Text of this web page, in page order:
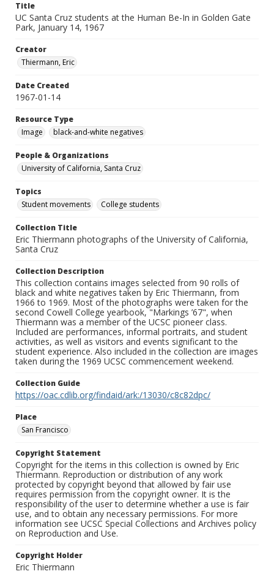
Title
UC Santa Cruz students at the Human Be-In in Golden Gate
Park, January 14, 1967
Creator
Thiermann, Eric
Date Created
1967-01-14
Resource Type
Image
black-and-white negatives
People & Organizations
University of California, Santa Cruz
Topics
Student movements
College students
Collection Title
Eric Thiermann photographs of the University of California,
Santa Cruz
Collection Description
This collection contains images selected from 90 rolls of
black and white negatives taken by Eric Thiermann, from
1966 to 1969. Most of the photographs were taken for the
second Cowell College yearbook, "Markings ’67", when
Thiermann was a member of the UCSC pioneer class.
Included are performances, informal portraits, and student
activities, as well as visitors and events significant to the
student experience. Also included in the collection are images
taken during the 1969 UCSC commencement weekend.
Collection Guide
https://oac.cdlib.org/findaid/ark:/13030/c8c82dpc/
Place
San Francisco
Copyright Statement
Copyright for the items in this collection is owned by Eric
Thiermann. Reproduction or distribution of any work
protected by copyright beyond that allowed by fair use
requires permission from the copyright owner. It is the
responsibility of the user to determine whether a use is fair
use, and to obtain any necessary permissions. For more
information see UCSC Special Collections and Archives policy
on Reproduction and Use.
Copyright Holder
Eric Thiermann